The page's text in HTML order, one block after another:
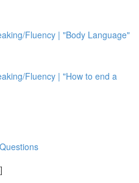
Fluency | "Body Language"
Fluency | "How to end a